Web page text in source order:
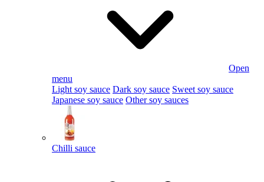
Open
menu
Light soy sauce Dark soy sauce Sweet soy sauce
Japanese soy sauce Other soy sauces
Chilli sauce